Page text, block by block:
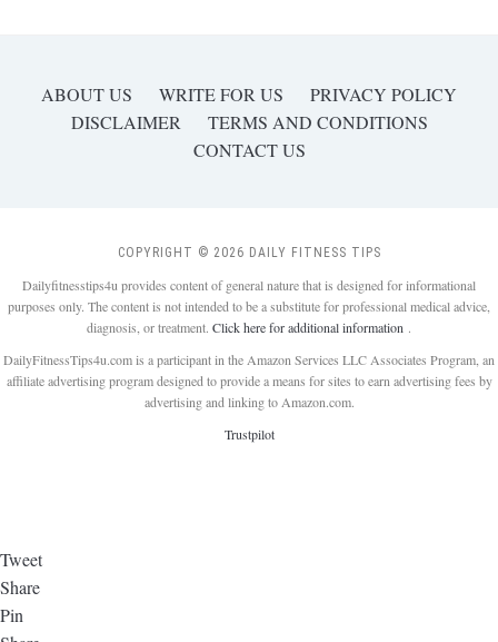
ABOUT US WRITE FOR US
PRIVACY POLICY
DISCLAIMER
TERMS AND CONDITIONS
CONTACT US
COPYRIGHT © 2026 DAILY FITNESS TIPS
Dailyfitnesstips4u provides content of general nature that is designed for informational
purposes only. The content is not intended to be a substitute for professional medical advice,
diagnosis, or treatment. Click here for additional information .
DailyFitnessTips4u.com is a participant in the Amazon Services LLC Associates Program, an
affiliate advertising program designed to provide a means for sites to earn advertising fees by
advertising and linking to Amazon.com.
Trustpilot
Tweet
Share
Pin